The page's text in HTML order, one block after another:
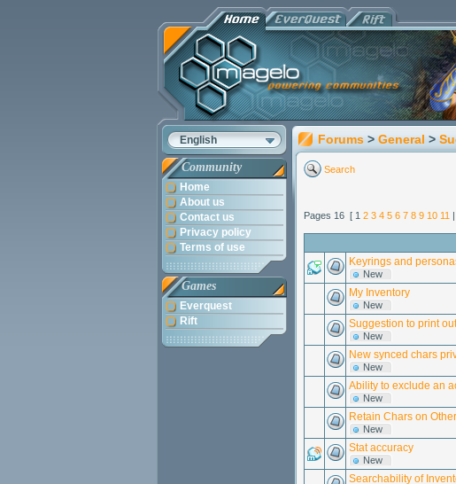
English
Community
Home
About us
Contact us
Privacy policy
Terms of use
Games
Everquest
Rift
Forums > General >
Search
Pages 16 [ 1 2 3 4 5 6 7 8 9 10 11 |
Keyrings and
New
My Inventory
New
Suggestion to print
New
New synced chars
New
Ability to exclude an
New
Retain Chars on
New
Stat accuracy
New
Searchability of